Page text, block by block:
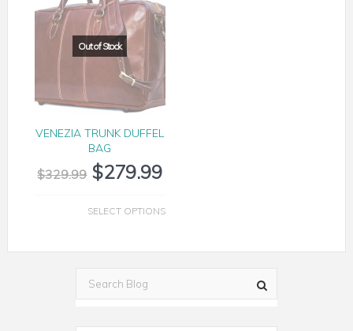
VENEZIA TRUNK DUFFEL
BAG
$329.99 $279.99
SELECT OPTIONS